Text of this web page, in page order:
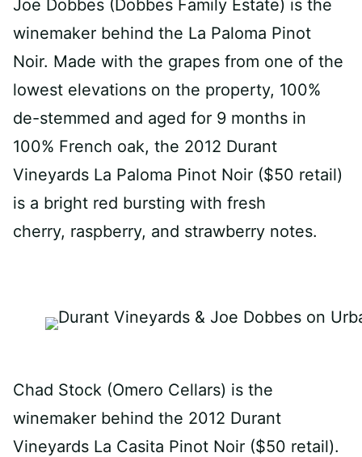
Joe Dobbes (Dobbes Family Estate) is the
winemaker behind the La Paloma Pinot
Noir. Made with the grapes from one of the
lowest elevations on the property, 100%
de-stemmed and aged for 9 months in
100% French oak, the 2012 Durant
Vineyards La Paloma Pinot Noir ($50 retail)
is a bright red bursting with fresh
cherry, raspberry, and strawberry notes.
Chad Stock (Omero Cellars) is the
winemaker behind the 2012 Durant
Vineyards La Casita Pinot Noir ($50 retail).